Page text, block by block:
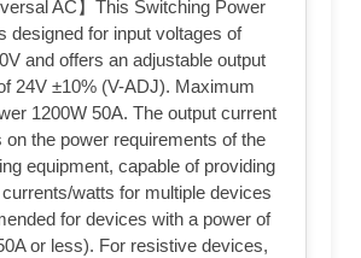
AC】This Switching Power
designed for input voltages of
and offers an adjustable output
24V ±10% (V-ADJ). Maximum
1200W 50A. The output current
on the power requirements of the
equipment, capable of providing
watts for multiple devices
for devices with a power of
or less). For resistive devices,